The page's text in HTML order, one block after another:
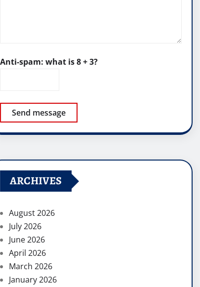
Anti-spam: what is 8 + 3?
Send message
ARCHIVES
August 2026
July 2026
June 2026
April 2026
March 2026
January 2026